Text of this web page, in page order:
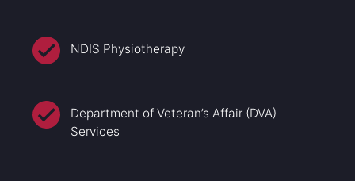
NDIS Physiotherapy
Department of Veteran’s Affair (DVA)
Services